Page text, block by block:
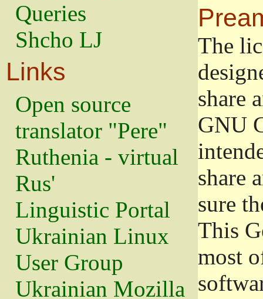
Queries
Shcho LJ
Links
Open source
translator "Pere"
Ruthenia - virtual
Rus'
Linguistic Portal
Ukrainian Linux
User Group
Ukrainian Mozilla
The
share
GNU
share
sure
This
most